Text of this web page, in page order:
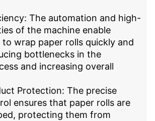
The automation and high-
of the machine enable
wrap paper rolls quickly and
bottlenecks in the
and increasing overall
Protection: The precise
ensures that paper rolls are
protecting them from